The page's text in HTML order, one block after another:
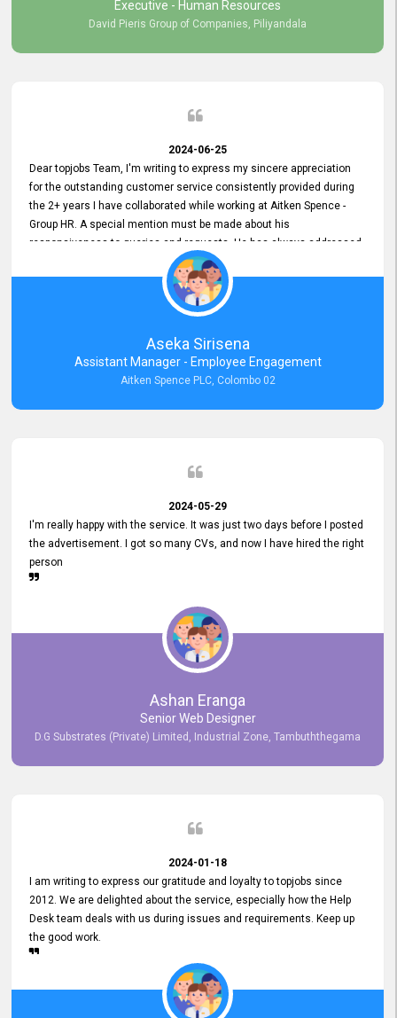
Executive - Human Resources
David Pieris Group of Companies, Piliyandala
2024-06-25
Dear topjobs Team, I'm writing to express my sincere appreciation
for the outstanding customer service consistently provided during
the 2+ years I have collaborated while working at Aitken Spence -
Group HR. A special mention must be made about his
responsiveness to queries and requests. He has always addressed
them promptly and effectively, irrespective of them being conveyed
over the phone or via email. Thank you once again for your ongoing
Aseka Sirisena
Assistant Manager - Employee Engagement
Aitken Spence PLC, Colombo 02
2024-05-29
I'm really happy with the service. It was just two days before I posted
the advertisement. I got so many CVs, and now I have hired the right
person
Ashan Eranga
Senior Web Designer
D.G Substrates (Private) Limited, Industrial Zone, Tambuththegama
2024-01-18
I am writing to express our gratitude and loyalty to topjobs since
2012. We are delighted about the service, especially how the Help
Desk team deals with us during issues and requirements. Keep up
the good work.